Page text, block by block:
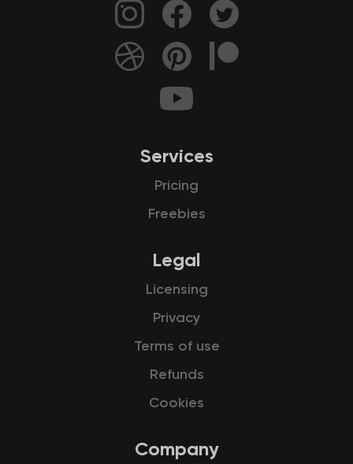
Services
Pricing
Freebies
Legal
Licensing
Privacy
Terms of use
Refunds
Cookies
Company